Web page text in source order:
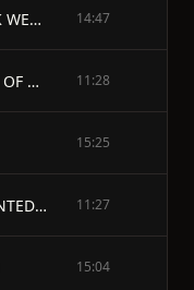
CHAPTER V - WHEN OLD ZACK WENT TO SCHOOL 14:47
CHAPTER VI - THE SAD ABUSE OF OLD MEHITABLE 11:28
15:25
CHAPTER VIII - WHEN WE HUNTED THE STRIPED CATAMOUNT 11:27
15:04